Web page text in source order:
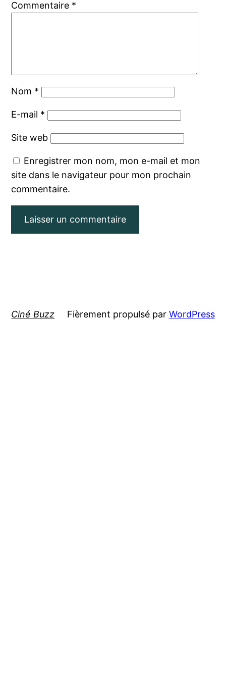
Commentaire *
Nom *
E-mail *
Site web
Enregistrer mon nom, mon e-mail et mon
site dans le navigateur pour mon prochain
commentaire.
Ciné Buzz Fièrement propulsé par WordPress